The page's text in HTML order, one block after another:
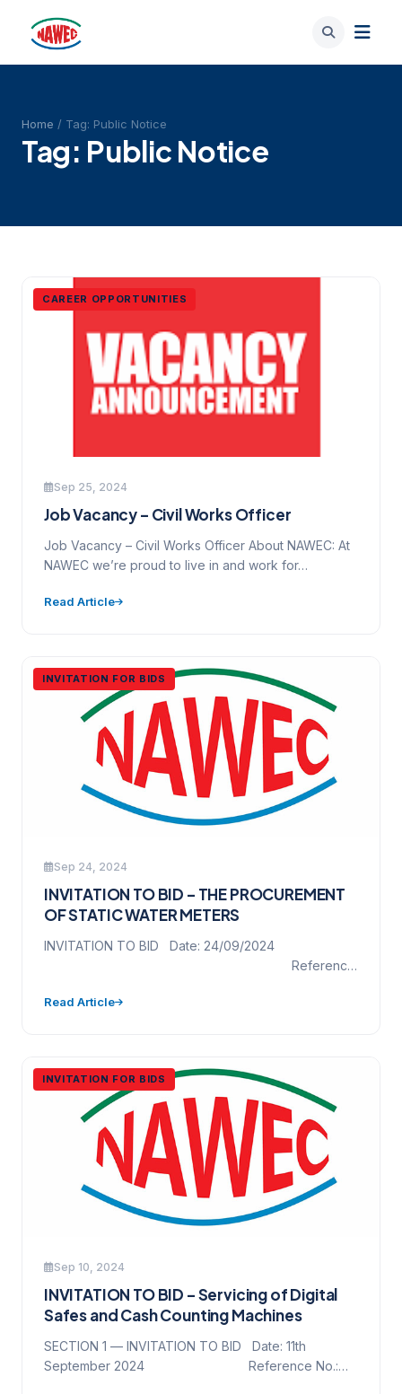
Home / Tag: Public Notice
Tag: Public Notice
CAREER OPPORTUNITIES
Sep 25, 2024
Job Vacancy – Civil Works Officer
Job Vacancy – Civil Works Officer About NAWEC: At
NAWEC we’re proud to live in and work for…
Read Article
INVITATION FOR BIDS
Sep 24, 2024
INVITATION TO BID – THE PROCUREMENT
OF STATIC WATER METERS
INVITATION TO BID Date: 24/09/2024
Reference
PROCUREMENT OF STATIC WATER…
Read Article
INVITATION FOR BIDS
Sep 10, 2024
INVITATION TO BID – Servicing of Digital
Safes and Cash Counting Machines
SECTION 1 — INVITATION TO BID Date: 11th
September 2024 Reference No.: